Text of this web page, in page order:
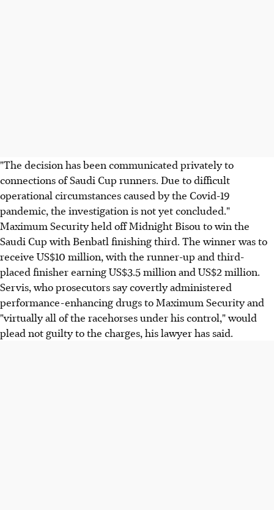
"The decision has been communicated privately to
connections of Saudi Cup runners. Due to difficult
operational circumstances caused by the Covid-19
pandemic, the investigation is not yet concluded."
Maximum Security held off Midnight Bisou to win the
Saudi Cup with Benbatl finishing third. The winner was to
receive US$10 million, with the runner-up and third-
placed finisher earning US$3.5 million and US$2 million.
Servis, who prosecutors say covertly administered
performance-enhancing drugs to Maximum Security and
"virtually all of the racehorses under his control," would
plead not guilty to the charges, his lawyer has said.